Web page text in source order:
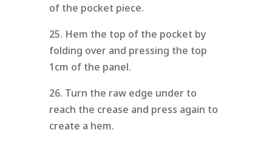
of the pocket piece.
25. Hem the top of the pocket by
folding over and pressing the top
1cm of the panel.
26. Turn the raw edge under to
reach the crease and press again to
create a hem.